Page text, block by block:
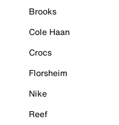
Brooks
Cole Haan
Crocs
Florsheim
Nike
Reef